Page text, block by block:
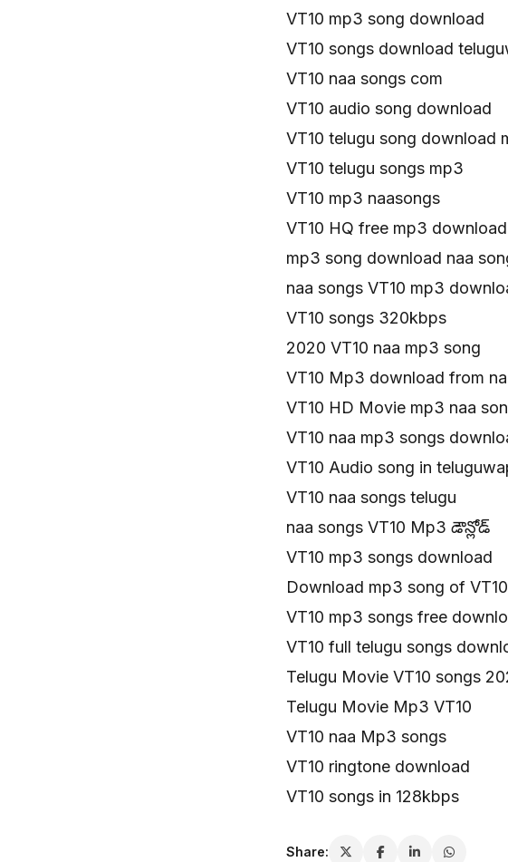
VT10 mp3 song download
VT10 songs download
VT10 naa songs com
VT10 audio song download
VT10 telugu song download
VT10 telugu songs mp3
VT10 mp3 naasongs
VT10 HQ free mp3 download
mp3 song download naa
naa songs VT10 mp3
VT10 songs 320kbps
2020 VT10 naa mp3 song
VT10 Mp3 download from
VT10 HD Movie mp3 naa
VT10 naa mp3 songs
VT10 Audio song in
VT10 naa songs telugu
naa songs VT10 Mp3 డౌన్లోడ్
VT10 mp3 songs download
Download mp3 song of VT10
VT10 mp3 songs free
VT10 full telugu songs
Telugu Movie VT10 songs
Telugu Movie Mp3 VT10
VT10 naa Mp3 songs
VT10 ringtone download
VT10 songs in 128kbps
Share: